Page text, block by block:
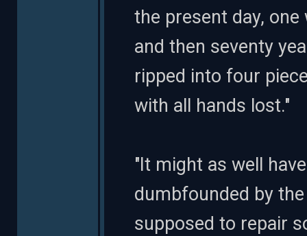
the present day,
and then seventy
ripped into four
with all hands lost."
"It might as well
dumbfounded by
supposed to repair